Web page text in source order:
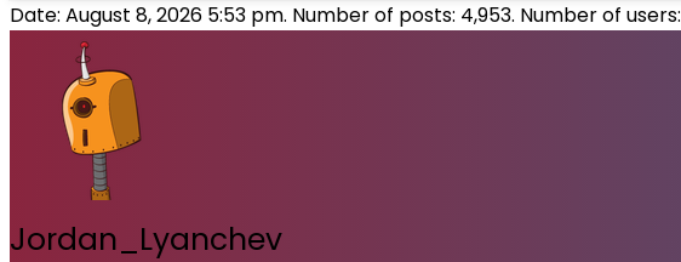
Date: August 8, 2026 5:53 pm. Number of posts: 4,953. Number of users:
Jordan_Lyanchev